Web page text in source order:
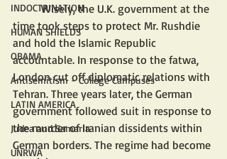
INDOCTRINATION
HUMAN SHIELDS
OBAMA
Antisemitism - College Campuses
LATIN AMERICA
Judea and Samaria
UNRWA
	Wisely, the U.K. government at the
time took steps to protect Mr. Rushdie
and hold the Islamic Republic
accountable. In response to the fatwa,
London cut off diplomatic relations with
Tehran. Three years later, the German
government followed suit in response to
the murder of Iranian dissidents within
German borders. The regime had become